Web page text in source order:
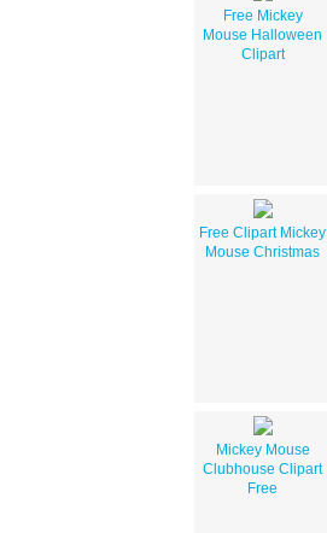
Free Mickey
Mouse Halloween
Clipart
Free Clipart Mickey
Mouse Christmas
Mickey Mouse
Clubhouse Clipart
Free